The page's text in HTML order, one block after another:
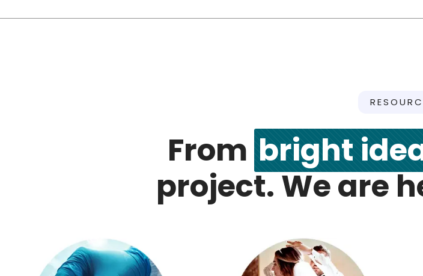
Frombright
project. We are